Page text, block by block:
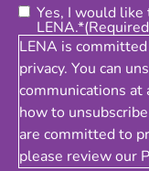
Consent (Required)
Yes, I would
LENA.*
LENA is
privacy. You can
communications at
how to
are committed to
please review our